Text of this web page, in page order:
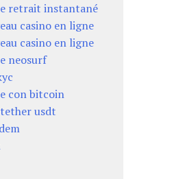
retrait instantané
casino en ligne
casino en ligne
neosurf
con bitcoin
usdt